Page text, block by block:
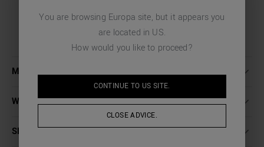
MORE DETAILS
WASHING INSTRUCTIONS
SHIPPING AND RETURNS
You are browsing Europa site, but it appears you
are located in US.
How would you like to proceed?
CONTINUE TO US SITE.
CLOSE ADVICE.